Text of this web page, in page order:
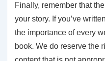
Finally, remember that
your story. If you’ve
the importance of every
book. We do reserve the